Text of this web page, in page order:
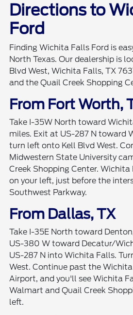
Directions to
Ford
Finding Wichita Falls Ford is
North Texas. Our dealership is
Blvd West, Wichita Falls, TX
and the Quail Creek Shopping
From Fort Worth,
Take I-35W North toward
miles. Exit at US-287 N toward
turn left onto Kell Blvd West.
Midwestern State University
Creek Shopping Center.
on your left, just before the
Southwest Parkway.
From Dallas, TX
Take I-35E North toward
US-380 W toward Decatur/
US-287 N into Wichita Falls.
West. Continue past the
Airport, and you'll see Wichita
Walmart and Quail Creek
left.